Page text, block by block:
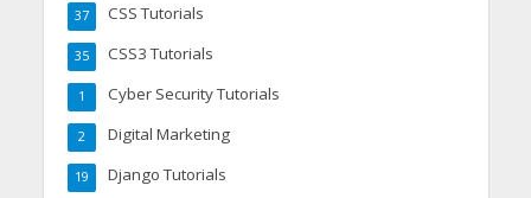
CSS Tutorials
37
CSS3 Tutorials
35
Cyber Security Tutorials
1
Digital Marketing
2
Django Tutorials
19